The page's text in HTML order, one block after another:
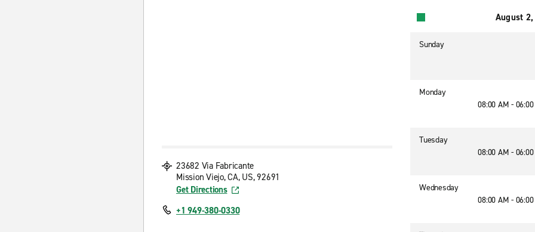
23682 Via Fabricante
Mission Viejo, CA, US, 92691
Get Directions
+1 949-380-0330
August
Sunday
Monday
08:00 AM -
Tuesday
08:00 AM -
Wednesday
08:00 AM -